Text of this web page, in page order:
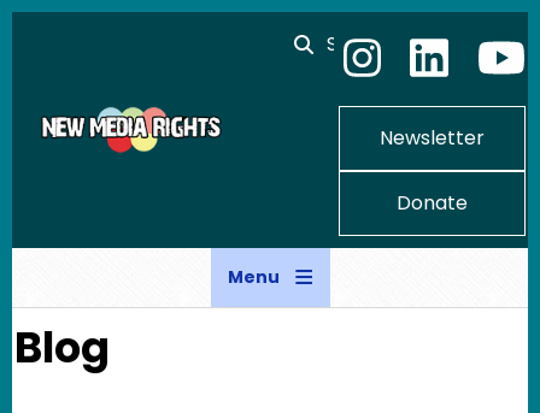
Skip to main content
Search
Newsletter
Donate
Menu
Blog